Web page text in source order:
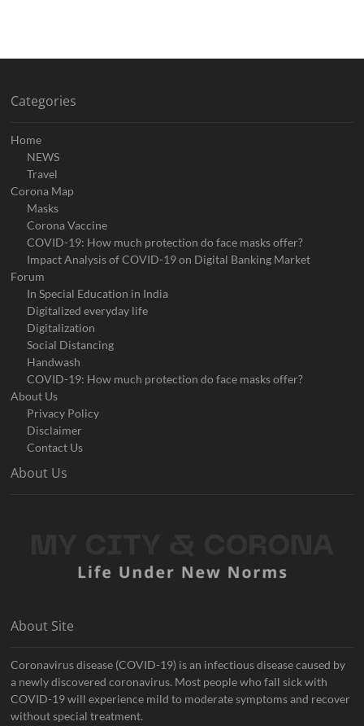
Categories
Home
NEWS
Travel
Corona Map
Masks
Corona Vaccine
COVID-19: How much protection do face masks offer?
Impact Analysis of COVID-19 on Digital Banking Market
Forum
In Special Education in India
Digitalized everyday life
Digitalization
Social Distancing
Handwash
COVID-19: How much protection do face masks offer?
About Us
Privacy Policy
Disclaimer
Contact Us
About Us
About Site
Coronavirus disease (COVID-19) is an infectious disease caused by
a newly discovered coronavirus. Most people who fall sick with
COVID-19 will experience mild to moderate symptoms and recover
without special treatment.